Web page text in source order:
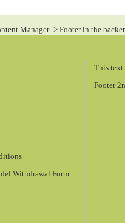
Manager -> Footer in the
Withdrawal Form
This text
Footer